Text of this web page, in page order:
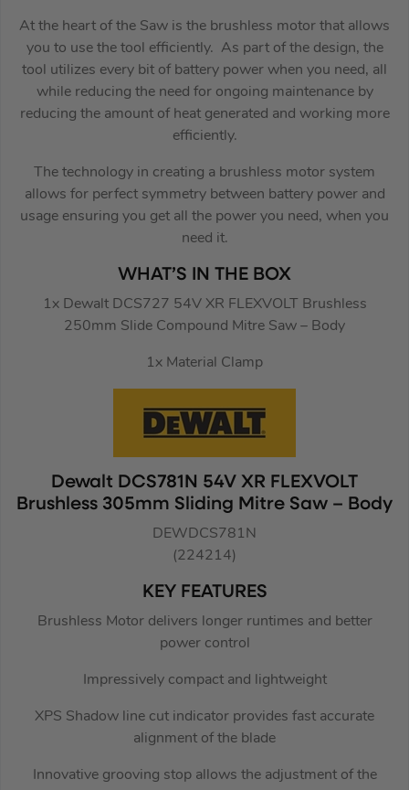
At the heart of the Saw is the brushless motor that allows
you to use the tool efficiently. As part of the design, the
tool utilizes every bit of battery power when you need, all
while reducing the need for ongoing maintenance by
reducing the amount of heat generated and working more
efficiently.
The technology in creating a brushless motor system
allows for perfect symmetry between battery power and
usage ensuring you get all the power you need, when you
need it.
WHAT’S IN THE BOX
1x Dewalt DCS727 54V XR FLEXVOLT Brushless
250mm Slide Compound Mitre Saw – Body
1x Material Clamp
Dewalt DCS781N 54V XR FLEXVOLT
Brushless 305mm Sliding Mitre Saw – Body
DEWDCS781N
(224214)
KEY FEATURES
Brushless Motor delivers longer runtimes and better
power control
Impressively compact and lightweight
XPS Shadow line cut indicator provides fast accurate
alignment of the blade
Innovative grooving stop allows the adjustment of the